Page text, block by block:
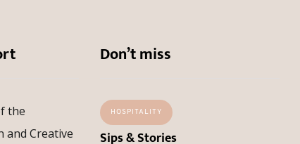
the
and Creative
Don’t miss
HOSPITALITY
Sips & Stories